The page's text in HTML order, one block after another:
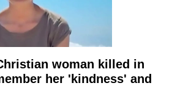
woman killed in
her 'kindness' and